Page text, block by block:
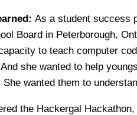
As a student success
Board in Peterborough,
to teach computer
she wanted to help
wanted them to
the Hackergal